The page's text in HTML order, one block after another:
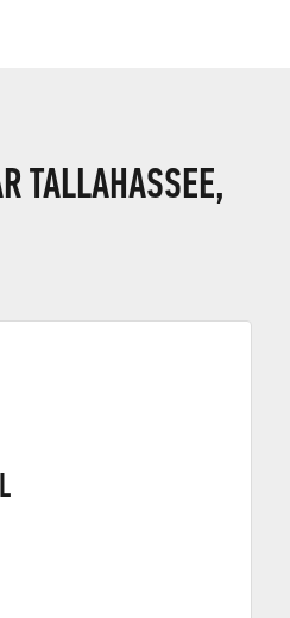
TALLAHASSEE,